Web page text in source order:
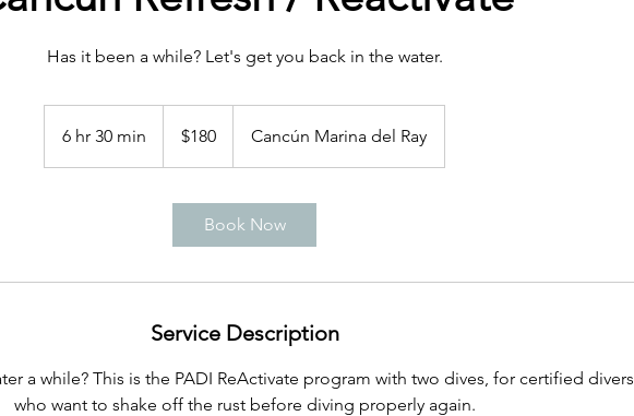
Has it been a while? Let's get you back in the water.
6 hr 30 min
h
n
dollars$180 Cancún Marina del Ray
Book Now
Service Description
a while? This is the PADI ReActivate program with two dives, for certified divers
who want to shake off the rust before diving properly again.